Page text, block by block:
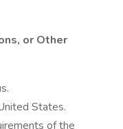
or Other
States.
of the